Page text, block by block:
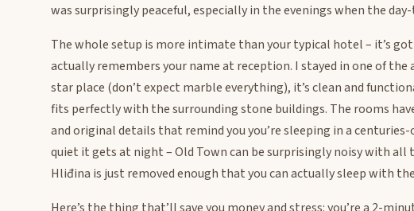
was surprisingly peaceful, especially in the evenings when the
The whole setup is more intimate than your typical hotel – it’s
actually remembers your name at reception. I stayed in one of
star place (don’t expect marble everything), it’s clean and
fits perfectly with the surrounding stone buildings. The rooms
and original details that remind you you’re sleeping in a
quiet it gets at night – Old Town can be surprisingly noisy with all
Hliđina is just removed enough that you can actually sleep with